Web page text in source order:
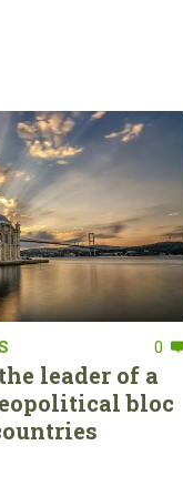
0
leader of a
bloc